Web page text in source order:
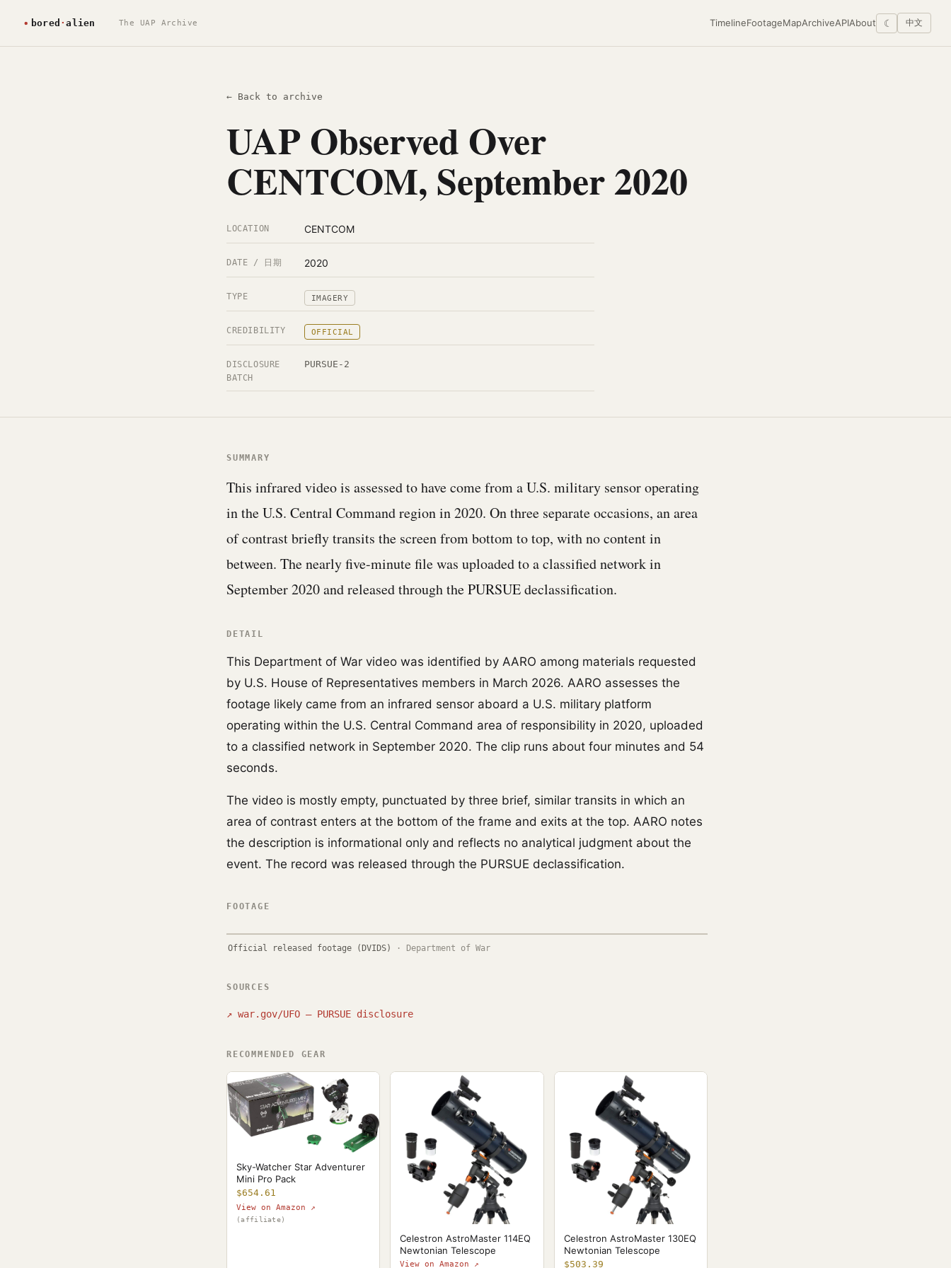
The UAP Archive TimelineFootageMapArchiveAPIAbout ☾ 中文
← Back to archive
UAP Observed Over
CENTCOM, September 2020
LOCATION CENTCOM
DATE / 日期 2020
TYPE IMAGERY
CREDIBILITY OFFICIAL
DISCLOSURE
BATCH
PURSUE-2
SUMMARY
This infrared video is assessed to have come from a U.S. military sensor operating
in the U.S. Central Command region in 2020. On three separate occasions, an area
of contrast briefly transits the screen from bottom to top, with no content in
between. The nearly five-minute file was uploaded to a classified network in
September 2020 and released through the PURSUE declassification.
DETAIL
This Department of War video was identified by AARO among materials requested
by U.S. House of Representatives members in March 2026. AARO assesses the
footage likely came from an infrared sensor aboard a U.S. military platform
operating within the U.S. Central Command area of responsibility in 2020, uploaded
to a classified network in September 2020. The clip runs about four minutes and 54
seconds.
The video is mostly empty, punctuated by three brief, similar transits in which an
area of contrast enters at the bottom of the frame and exits at the top. AARO notes
the description is informational only and reflects no analytical judgment about the
event. The record was released through the PURSUE declassification.
FOOTAGE
Official released footage (DVIDS) · Department of War
SOURCES
↗ war.gov/UFO — PURSUE disclosure
RECOMMENDED GEAR
Sky-Watcher Star Adventurer
Mini Pro Pack
$654.61
View on Amazon ↗
(affiliate)
Celestron AstroMaster 114EQ
Newtonian Telescope
View on Amazon ↗
Celestron AstroMaster 130EQ
Newtonian Telescope
$503.39